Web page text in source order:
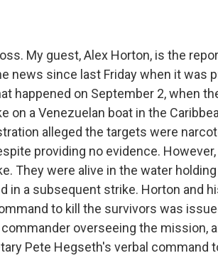
My guest, Alex Horton, is the
news since last Friday when it was
happened on September 2, when
on a Venezuelan boat in the
alleged the targets were
providing no evidence.
They were alive in the water
in a subsequent strike. Horton and
to kill the survivors was
overseeing the mission,
Pete Hegseth's verbal command